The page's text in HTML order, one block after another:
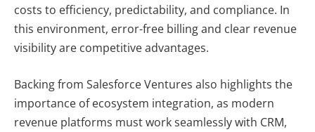
costs to efficiency, predictability, and compliance. In
this environment, error-free billing and clear revenue
visibility are competitive advantages.
Backing from Salesforce Ventures also highlights the
importance of ecosystem integration, as modern
revenue platforms must work seamlessly with CRM,